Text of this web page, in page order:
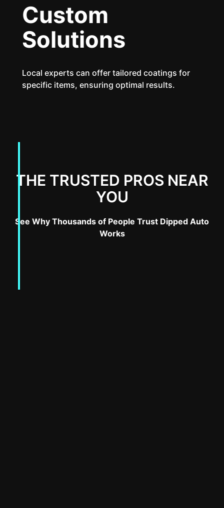
Custom
Solutions
Local experts can offer tailored coatings for
specific items, ensuring optimal results.
THE TRUSTED PROS NEAR
YOU
See Why Thousands of People Trust Dipped Auto
Works